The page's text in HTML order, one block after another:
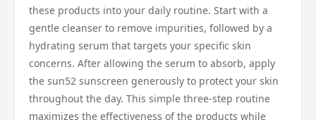
these products into your daily routine. Start with a
gentle cleanser to remove impurities, followed by a
hydrating serum that targets your specific skin
concerns. After allowing the serum to absorb, apply
the sun52 sunscreen generously to protect your skin
throughout the day. This simple three-step routine
maximizes the effectiveness of the products while